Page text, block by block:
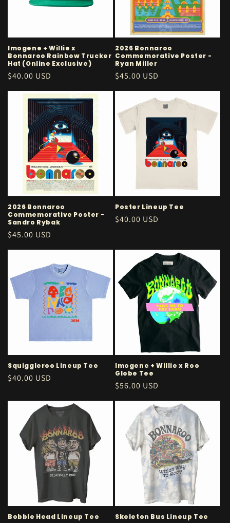
n
:
Imogene + Willie x
Bonnaroo Rainbow Trucker
Hat (Online Exclusive)
Regular
$40.00 USD
2026 Bonnaroo
Commemorative Poster -
Ryan Miller
Regular
$45.00 USD
2026 Bonnaroo
Commemorative Poster -
Sandro Rybak
Regular
$45.00 USD
Poster Lineup Tee
Regular
$40.00 USD
Squiggleroo Lineup Tee
Regular
$40.00 USD
Imogene + Willie x Roo
Globe Tee
Regular
$56.00 USD
Bobble Head Lineup Tee Skeleton Bus Lineup Tee